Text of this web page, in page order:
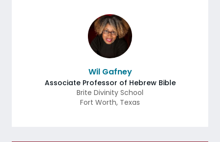
Wil Gafney
Associate Professor of Hebrew Bible
Brite Divinity School
Fort Worth, Texas